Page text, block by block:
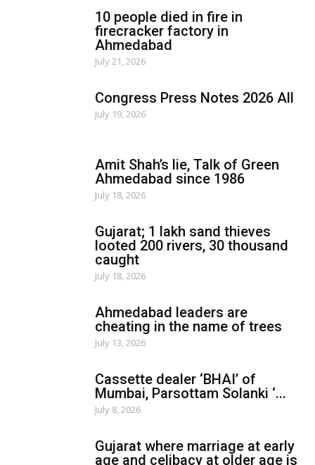
10 people died in fire in
firecracker factory in
Ahmedabad
July 21, 2026
Congress Press Notes 2026 All
July 19, 2026
Amit Shah’s lie, Talk of Green
Ahmedabad since 1986
July 18, 2026
Gujarat; 1 lakh sand thieves
looted 200 rivers, 30 thousand
caught
July 18, 2026
Ahmedabad leaders are
cheating in the name of trees
July 13, 2026
Cassette dealer ‘BHAI’ of
Mumbai, Parsottam Solanki ‘...
July 8, 2026
Gujarat where marriage at early
age and celibacy at older age is